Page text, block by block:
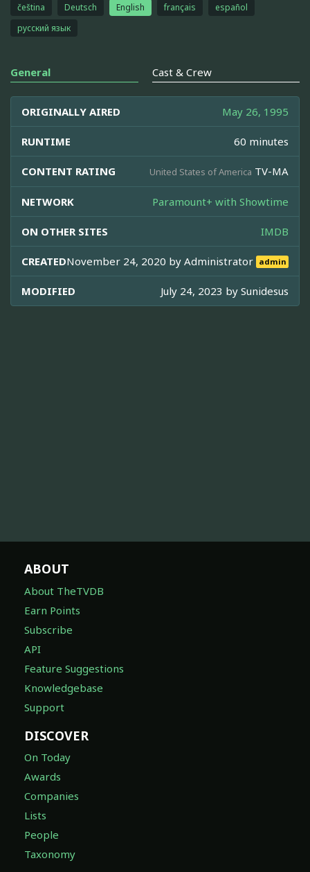
čeština Deutsch English français
español
русский язык
General Cast & Crew
ORIGINALLY AIRED May 26, 1995
RUNTIME 60 minutes
CONTENT RATING United States of America TV-MA
NETWORK Paramount+ with Showtime
ON OTHER SITES IMDB
CREATEDNovember 24, 2020 byAdministrator admin
MODIFIED July 24, 2023 by Sunidesus
ABOUT
About TheTVDB
Earn Points
Subscribe
API
Feature Suggestions
Knowledgebase
Support
DISCOVER
On Today
Awards
Companies
Lists
People
Taxonomy